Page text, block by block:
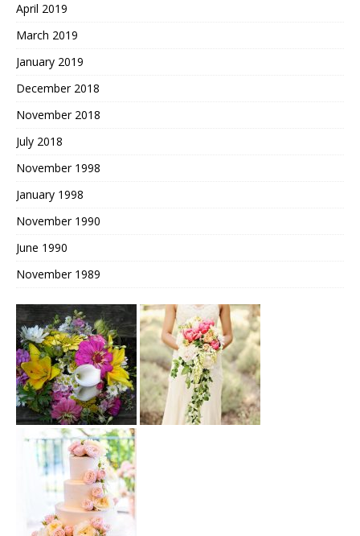
April 2019
March 2019
January 2019
December 2018
November 2018
July 2018
November 1998
January 1998
November 1990
June 1990
November 1989